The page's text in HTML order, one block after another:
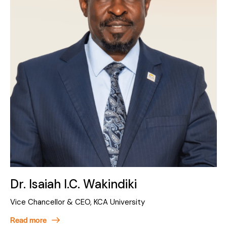
Dr. Isaiah I.C. Wakindiki
Vice Chancellor & CEO, KCA University
Read more